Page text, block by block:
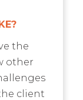
the
other
client